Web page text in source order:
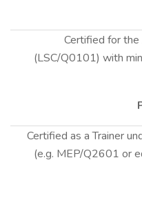
Certified for the
(LSC/Q0101) with
Certified as a Trainer
(e.g. MEP/Q2601 or